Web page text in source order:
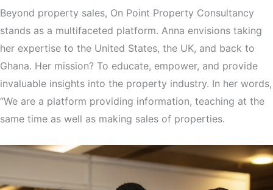
Beyond property sales, On Point Property Consultancy
stands as a multifaceted platform. Anna envisions taking
her expertise to the United States, the UK, and back to
Ghana. Her mission? To educate, empower, and provide
invaluable insights into the property industry. In her words,
“We are a platform providing information, teaching at the
same time as well as making sales of properties.